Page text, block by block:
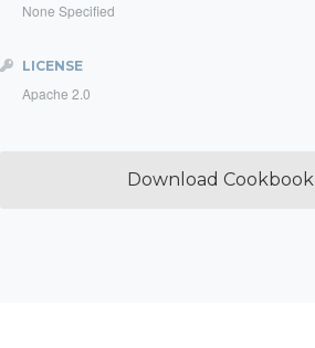
None Specified
LICENSE
Apache 2.0
Download Cookbook